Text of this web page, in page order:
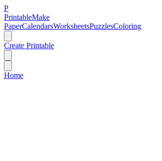
P
PrintableMake
PaperCalendarsWorksheetsPuzzlesColoring
Create Printable
Home